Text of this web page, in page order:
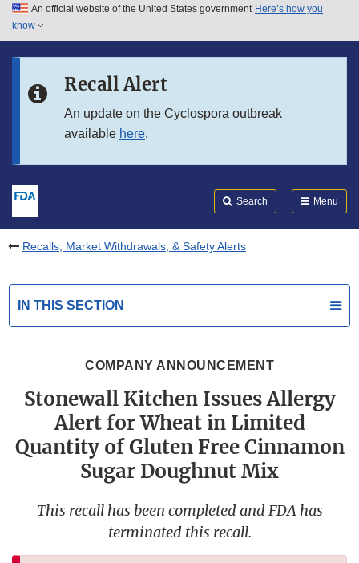
Skip to main content
Skip to in this section menu
An official website of the United States government Here’s how you
know
Recall Alert
An update on the Cyclospora outbreak
available here.
Search Menu
Recalls, Market Withdrawals, & Safety Alerts
IN THIS SECTION
COMPANY ANNOUNCEMENT
Stonewall Kitchen Issues Allergy
Alert for Wheat in Limited
Quantity of Gluten Free Cinnamon
Sugar Doughnut Mix
This recall has been completed and FDA has
terminated this recall.